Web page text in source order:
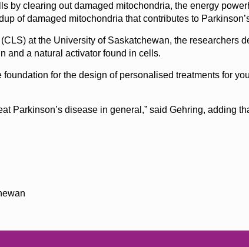
by clearing out damaged mitochondria, the energy
of damaged mitochondria that contributes to
at the University of Saskatchewan, the researchers
and a natural activator found in cells.
foundation for the design of personalised treatments for
Parkinson’s disease in general,” said Gehring, adding